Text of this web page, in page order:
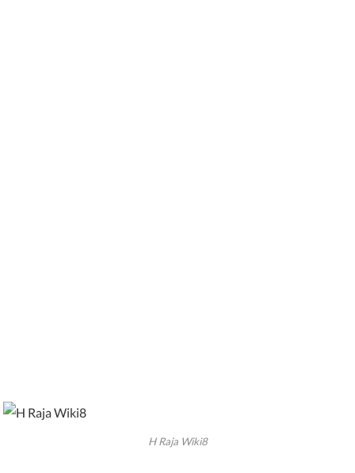
H Raja Wiki8